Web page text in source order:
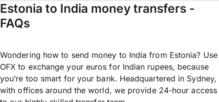
Estonia to India money transfers -
FAQs
Wondering how to send money to India from Estonia? Use
OFX to exchange your euros for Indian rupees, because
you’re too smart for your bank. Headquartered in Sydney,
with offices around the world, we provide 24-hour access